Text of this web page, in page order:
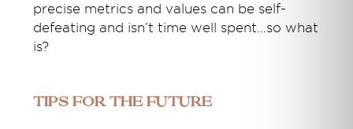
precise metrics and values can be self-
defeating and isn’t time well spent…so what
is?
Tips for the future